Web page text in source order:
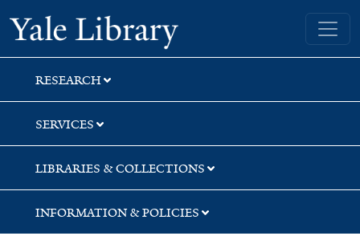
Skip
to
search
Skip
to
main
content
Yale University Library
RESEARCH
SERVICES
LIBRARIES & COLLECTIONS
INFORMATION & POLICIES